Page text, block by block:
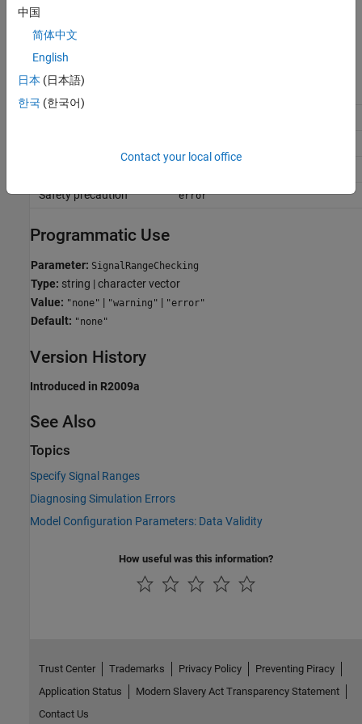
The software issues an error and terminates the simulation if a
Recommended Settings
Safety precaution error
Programmatic Use
Parameter: SignalRangeChecking
Type: string | character vector
Value: "none" | "warning" | "error"
Default: "none"
Version History
Introduced in R2009a
See Also
Topics
Specify Signal Ranges
Diagnosing Simulation Errors
Model Configuration Parameters: Data Validity
How useful was this information?
中国
简体中文
English
日本 (日本語)
한국 (한국어)
Contact your local office
Trust Center Trademarks Privacy Policy
Preventing Piracy
Application Status
Modern Slavery Act Transparency Statement
Contact Us